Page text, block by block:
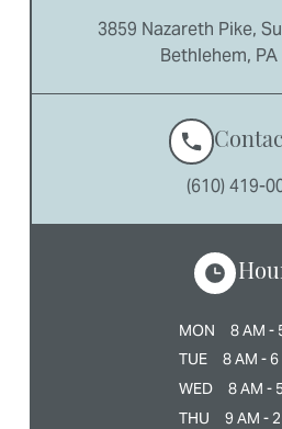
3859 Nazareth Pike,
Bethlehem,
(610) 419-
MON
8 AM -
TUE
8 AM - 6
WED
8 AM -
THU
9 AM -